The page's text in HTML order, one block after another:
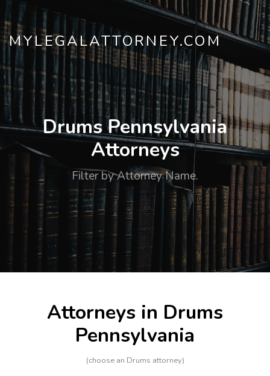
MYLEGALATTORNEY.COM
Drums Pennsylvania
Attorneys
Filter by Attorney Name.
Attorneys in Drums
Pennsylvania
(choose an Drums attorney)